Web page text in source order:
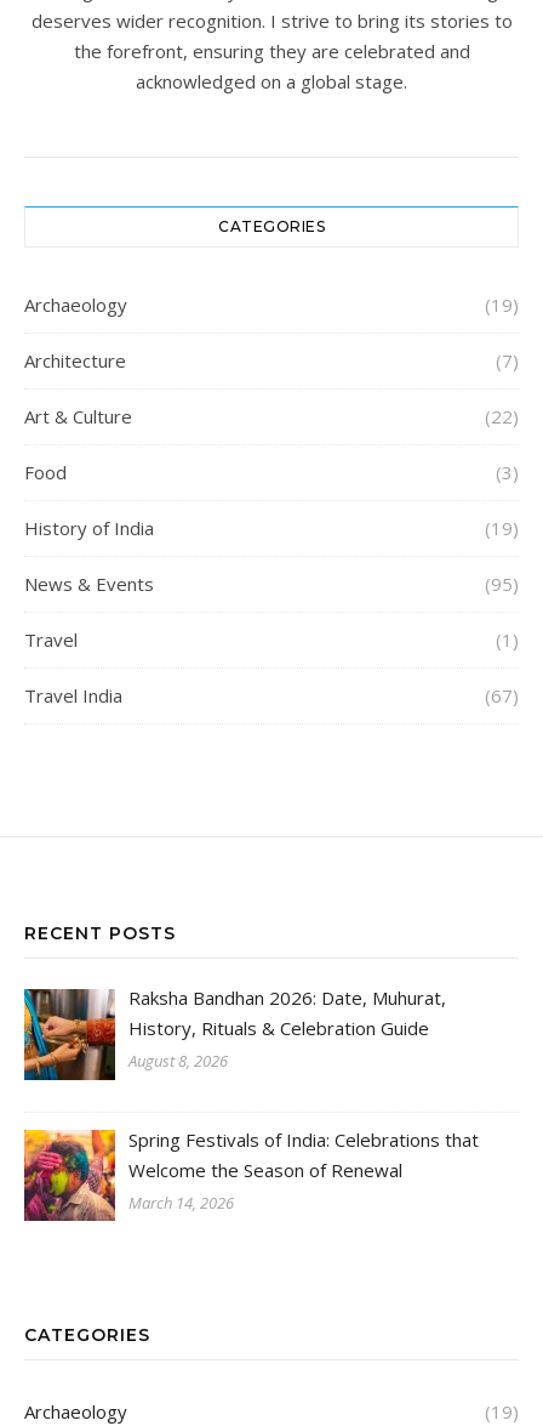
deserves wider recognition. I strive to bring its stories to
the forefront, ensuring they are celebrated and
acknowledged on a global stage.
CATEGORIES
Archaeology (19)
Architecture (7)
Art & Culture (22)
Food (3)
History of India (19)
News & Events (95)
Travel (1)
Travel India (67)
RECENT POSTS
Raksha Bandhan 2026: Date, Muhurat,
History, Rituals & Celebration Guide
August 8, 2026
Spring Festivals of India: Celebrations that
Welcome the Season of Renewal
March 14, 2026
CATEGORIES
Archaeology (19)